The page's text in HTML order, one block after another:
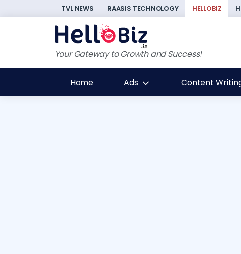
TVL NEWS RAASIS TECHNOLOGY HELLOBIZ
Your Gateway to Growth and Success!
Home Ads Content